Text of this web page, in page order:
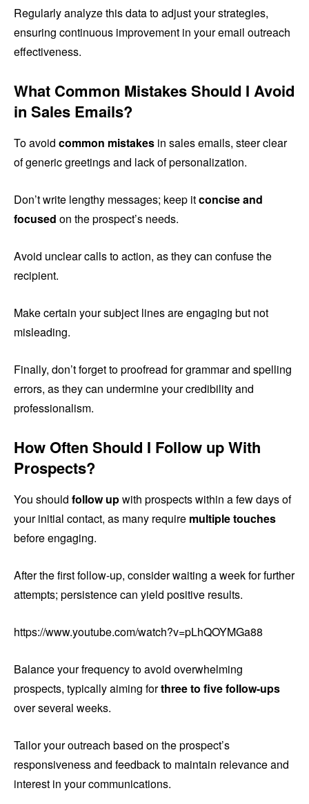
Regularly analyze this data to adjust your strategies,
ensuring continuous improvement in your email outreach
effectiveness.
What Common Mistakes Should I Avoid
in Sales Emails?
To avoid common mistakes in sales emails, steer clear
of generic greetings and lack of personalization.
Don’t write lengthy messages; keep itconcise and
focused on the prospect’s needs.
Avoid unclear calls to action, as they can confuse the
recipient.
Make certain your subject lines are engaging but not
misleading.
Finally, don’t forget to proofread for grammar and spelling
errors, as they can undermine your credibility and
professionalism.
How Often Should I Follow up With
Prospects?
You should follow upwith prospects within a few days of
your initial contact, as many require multiple touches
before engaging.
After the first follow-up, consider waiting a week for further
attempts; persistence can yield positive results.
https://www.youtube.com/watch?v=pLhQOYMGa88
Balance your frequency to avoid overwhelming
prospects, typically aiming forthree to five follow-ups
over several weeks.
Tailor your outreach based on the prospect’s
responsiveness and feedback to maintain relevance and
interest in your communications.